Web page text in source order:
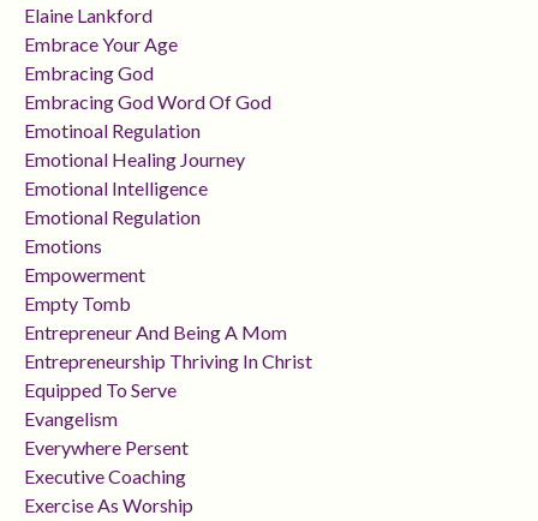
Elaine Lankford
Embrace Your Age
Embracing God
Embracing God Word Of God
Emotinoal Regulation
Emotional Healing Journey
Emotional Intelligence
Emotional Regulation
Emotions
Empowerment
Empty Tomb
Entrepreneur And Being A Mom
Entrepreneurship Thriving In Christ
Equipped To Serve
Evangelism
Everywhere Persent
Executive Coaching
Exercise As Worship